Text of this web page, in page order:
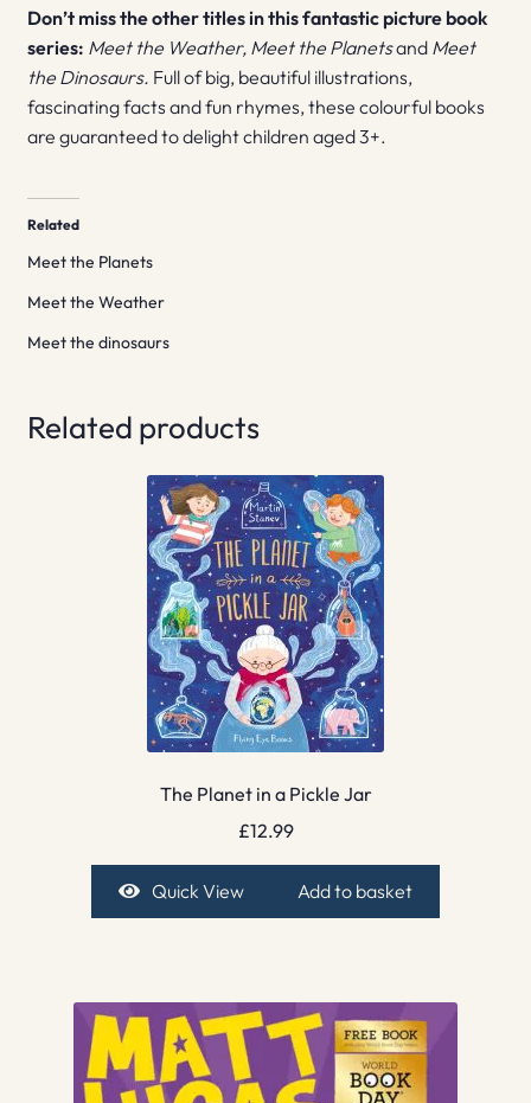
Don’t miss the other titles in this fantastic picture book
series: Meet the Weather, Meet the PlanetsandMeet
the Dinosaurs. Full of big, beautiful illustrations,
fascinating facts and fun rhymes, these colourful books
are guaranteed to delight children aged 3+.
Related
Meet the Planets
Meet the Weather
Meet the dinosaurs
Related products
The Planet in a Pickle Jar
£12.99
Quick View Add to basket